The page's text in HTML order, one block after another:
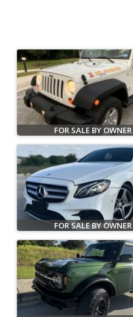
FOR SALE BY OWNER
FOR SALE BY OWNER